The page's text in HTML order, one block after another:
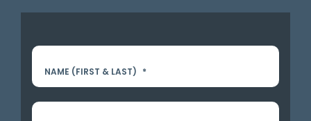
NAME (FIRST & LAST) *